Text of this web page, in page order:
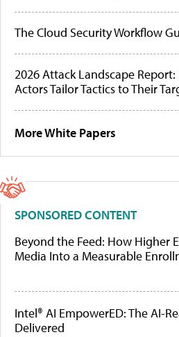
The Cloud Security Workflow
2026 Attack Landscape
Actors Tailor Tactics to Their
More White Papers
SPONSORED CONTENT
Beyond the Feed: How Higher
Media Into a Measurable
Intel® AI EmpowerED: The AI-
Delivered